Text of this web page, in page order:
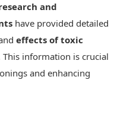
and
have provided detailed
effects of toxic
information is crucial
and enhancing